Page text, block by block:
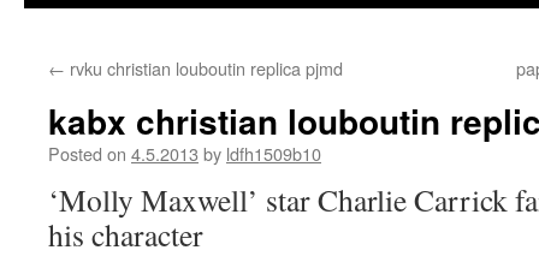
← rvku christian louboutin replica pjmd
kabx christian louboutin
Posted on 4.5.2013 by ldfh1509b10
‘Molly Maxwell’ star Charlie Carrick
his character